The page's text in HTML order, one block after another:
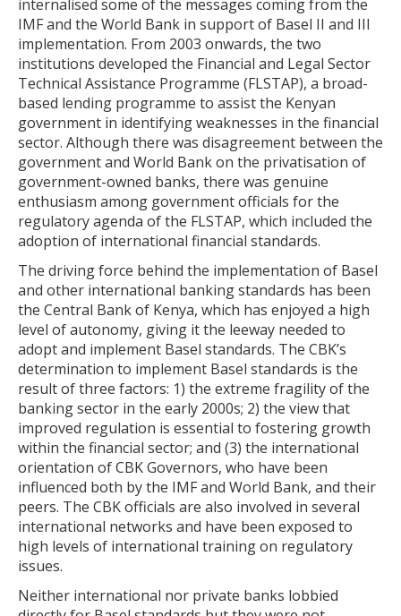
internalised some of the messages coming from the
IMF and the World Bank in support of Basel II and III
implementation. From 2003 onwards, the two
institutions developed the Financial and Legal Sector
Technical Assistance Programme (FLSTAP), a broad-
based lending programme to assist the Kenyan
government in identifying weaknesses in the financial
sector. Although there was disagreement between the
government and World Bank on the privatisation of
government-owned banks, there was genuine
enthusiasm among government officials for the
regulatory agenda of the FLSTAP, which included the
adoption of international financial standards.
The driving force behind the implementation of Basel
and other international banking standards has been
the Central Bank of Kenya, which has enjoyed a high
level of autonomy, giving it the leeway needed to
adopt and implement Basel standards. The CBK’s
determination to implement Basel standards is the
result of three factors: 1) the extreme fragility of the
banking sector in the early 2000s; 2) the view that
improved regulation is essential to fostering growth
within the financial sector; and (3) the international
orientation of CBK Governors, who have been
influenced both by the IMF and World Bank, and their
peers. The CBK officials are also involved in several
international networks and have been exposed to
high levels of international training on regulatory
issues.
Neither international nor private banks lobbied